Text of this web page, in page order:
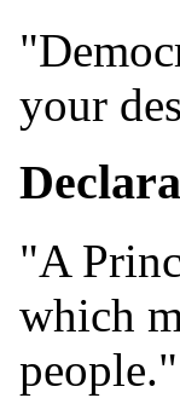
your
"A
which
people."